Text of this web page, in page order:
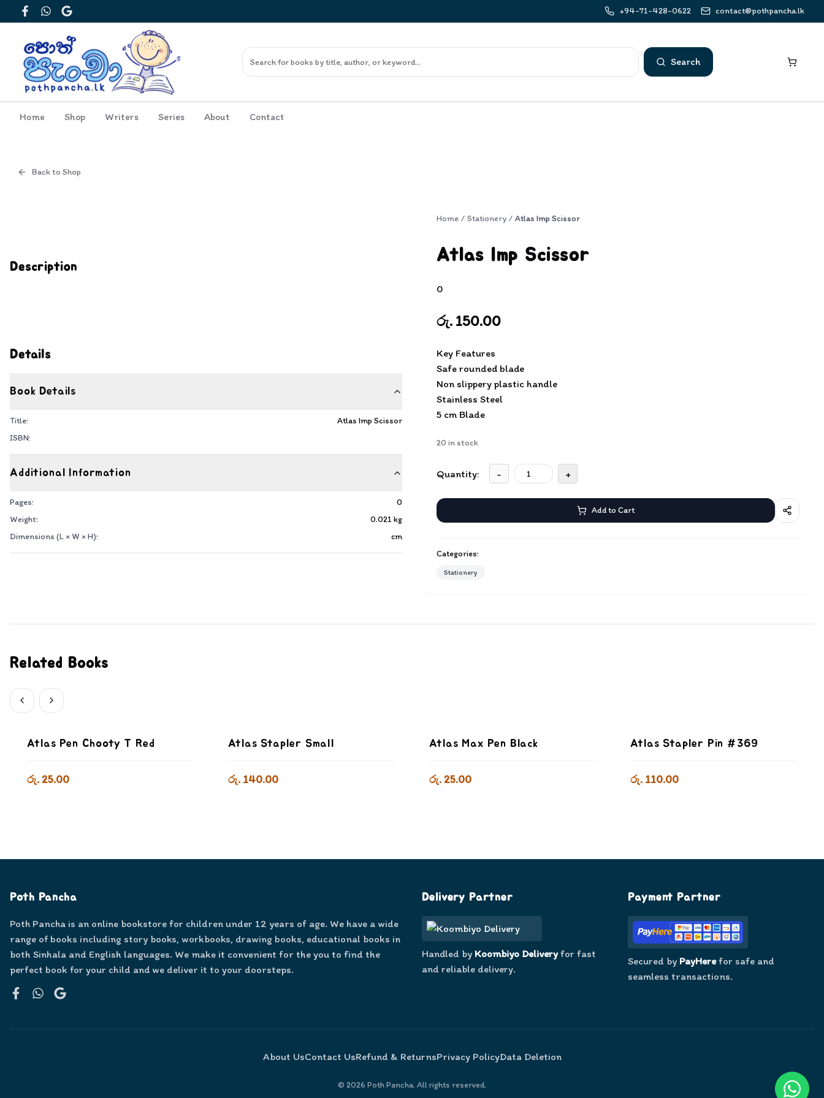
FacebookWhatsApp
Google
+94-71-428-0622 contact@pothpancha.lk
Search
Home Shop Writers Series About Contact
Back to Shop
Description
Details
Book Details
Title:
Atlas Imp Scissor
ISBN:
Additional Information
Pages:
0
Weight:
0.021 kg
Dimensions (L × W × H):
cm
Home / Stationery / Atlas Imp Scissor
Atlas Imp Scissor
0
රු. 150.00
Key Features
Safe rounded blade
Non slippery plastic handle
Stainless Steel
5 cm Blade
20 in stock
Quantity: - +
Add to Cart
Categories:
Stationery
Related Books
Atlas Pen Chooty T Red
රු. 25.00
Atlas Stapler Small
රු. 140.00
Atlas Max Pen Black
රු. 25.00
Atlas Stapler Pin #369
රු. 110.00
Poth Pancha
Poth Pancha is an online bookstore for children under 12 years of age. We have a wide
range of books including story books, workbooks, drawing books, educational books in
both Sinhala and English languages. We make it convenient for the you to find the
perfect book for your child and we deliver it to your doorsteps.
Delivery Partner
Handled by Koombiyo Deliveryfor fast
and reliable delivery.
Payment Partner
Secured by PayHerefor safe and
seamless transactions.
About UsContact UsRefund & ReturnsPrivacy PolicyData Deletion
© 2026 Poth Pancha. All rights reserved.